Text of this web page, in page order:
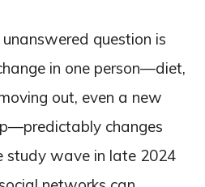
question is
in one person—diet,
out, even a new
changes
study wave in late 2024